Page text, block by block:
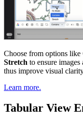
Choose from options like
Stretch to ensure
thus improve visual
Learn more.
Tabular View